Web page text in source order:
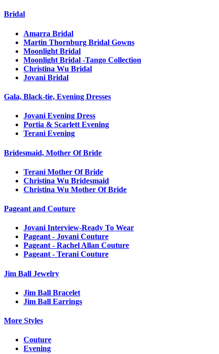
Bridal
Amarra Bridal
Martin Thornburg Bridal Gowns
Moonlight Bridal
Moonlight Bridal -Tango Collection
Christina Wu Bridal
Jovani Bridal
Gala, Black-tie, Evening Dresses
Jovani Evening Dress
Portia & Scarlett Evening
Terani Evening
Bridesmaid, Mother Of Bride
Terani Mother Of Bride
Christina Wu Bridesmaid
Christina Wu Mother Of Bride
Pageant and Couture
Jovani Interview-Ready To Wear
Pageant - Jovani Couture
Pageant - Rachel Allan Couture
Pageant - Terani Couture
Jim Ball Jewelry
Jim Ball Bracelet
Jim Ball Earrings
More Styles
Couture
Evening